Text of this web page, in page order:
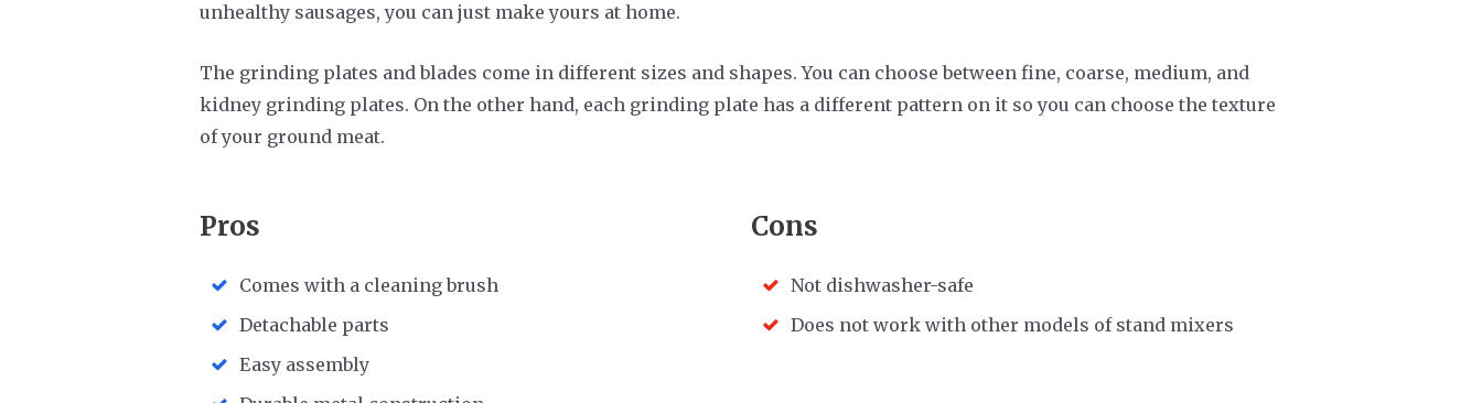
unhealthy sausages, you can just make yours at home.
The grinding plates and blades come in different sizes and shapes. You can choose between fine, coarse, medium, and
kidney grinding plates. On the other hand, each grinding plate has a different pattern on it so you can choose the texture
of your ground meat.
Pros
Comes with a cleaning brush
Detachable parts
Easy assembly
Cons
Not dishwasher-safe
Does not work with other models of stand mixers